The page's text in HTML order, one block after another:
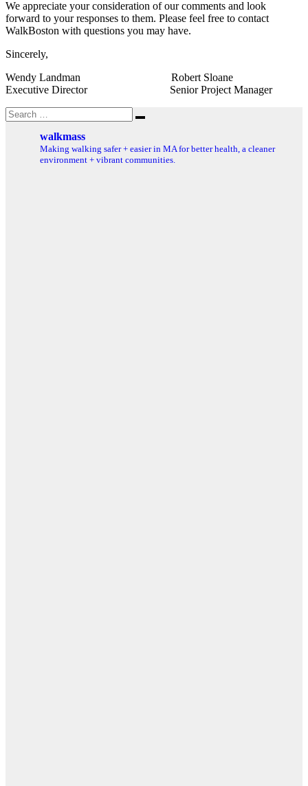
We appreciate your consideration of our comments and look
forward to your responses to them. Please feel free to contact
WalkBoston with questions you may have.
Sincerely,
Wendy Landman Robert Sloane
Executive Director Senior Project Manager
Search
for:
Search
walkmass
Making walking safer + easier in MA for better health, a cleaner
environment + vibrant communities.